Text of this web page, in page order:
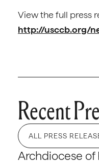
View the full press
http://usccb.org/
Recent
ALL PRESS
Archdiocese of